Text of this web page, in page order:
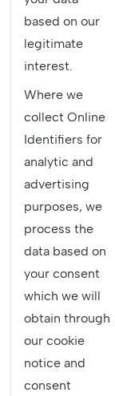
based on our
legitimate
interest.
Where we
collect Online
Identifiers for
analytic and
advertising
purposes, we
process the
data based on
your consent
which we will
obtain through
our cookie
notice and
consent